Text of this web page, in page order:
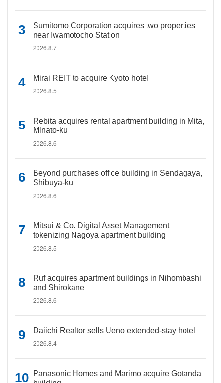
Sumitomo Corporation acquires two properties
near Iwamotocho Station
2026.8.7
Mirai REIT to acquire Kyoto hotel
2026.8.5
Rebita acquires rental apartment building in Mita,
Minato-ku
2026.8.6
Beyond purchases office building in Sendagaya,
Shibuya-ku
2026.8.6
Mitsui & Co. Digital Asset Management
tokenizing Nagoya apartment building
2026.8.5
Ruf acquires apartment buildings in Nihombashi
and Shirokane
2026.8.6
Daiichi Realtor sells Ueno extended-stay hotel
2026.8.4
Panasonic Homes and Marimo acquire Gotanda